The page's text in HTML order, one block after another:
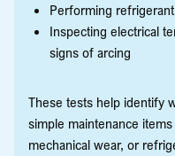
Performing
Inspecting electrical
signs of arcing
These tests help identify
simple maintenance
mechanical wear, or